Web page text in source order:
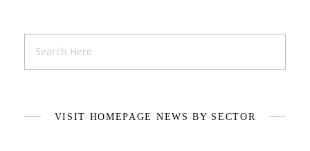
VISIT HOMEPAGE NEWS BY SECTOR